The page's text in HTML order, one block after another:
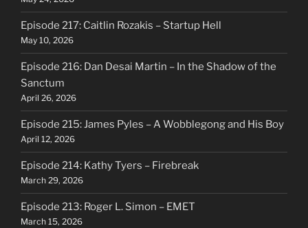
Episode 217: Caitlin Rozakis – Startup Hell
May 10, 2026
Episode 216: Dan Desai Martin – In the Shadow of the
Sanctum
April 26, 2026
Episode 215: James Pyles – A Wobblegong and His Boy
April 12, 2026
Episode 214: Kathy Tyers – Firebreak
March 29, 2026
Episode 213: Roger L. Simon – EMET
March 15, 2026